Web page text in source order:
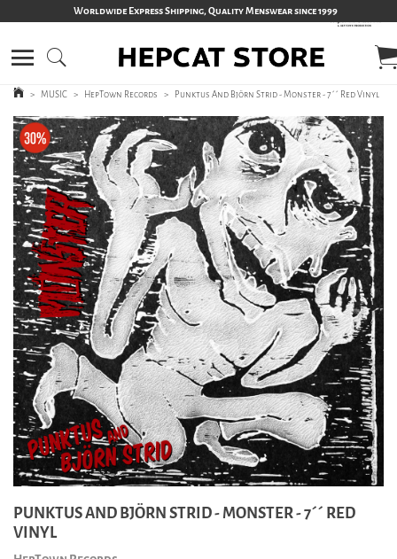
Worldwide Express Shipping, Quality Menswear since 1999
> MUSIC > HepTown Records > Punktus And Björn Strid - Monster - 7´´ Red Vinyl
PUNKTUS AND BJÖRN STRID - MONSTER - 7´´ RED
VINYL